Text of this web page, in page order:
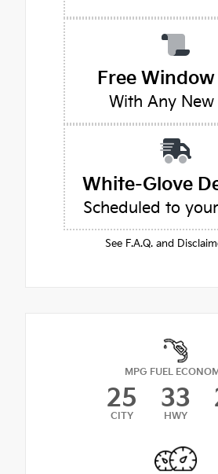
Free
With Any New
White-Glove
Scheduled to
See F.A.Q. and
MPG FUEL
25
CITY
33
HWY